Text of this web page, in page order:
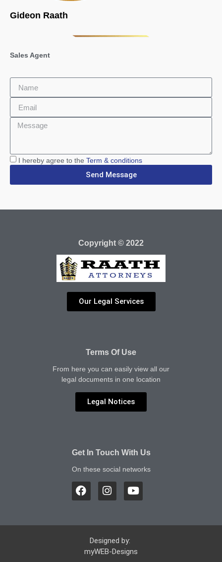
Gideon Raath
Sales Agent
I hereby agree to the Term & conditions
Send Message
Copyright © 2022
Our Legal Services
Terms Of Use
From here you can easily view all our
legal documents in one location
Legal Notices
Get In Touch With Us
On these social networks
Designed by:
myWEB-Designs